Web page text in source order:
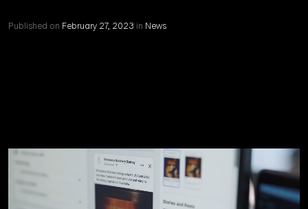
Published on February 27, 2023 in News